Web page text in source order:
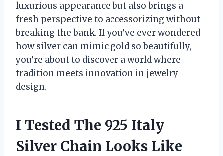
luxurious appearance but also brings a
fresh perspective to accessorizing without
breaking the bank. If you’ve ever wondered
how silver can mimic gold so beautifully,
you’re about to discover a world where
tradition meets innovation in jewelry
design.
I Tested The 925 Italy
Silver Chain Looks Like